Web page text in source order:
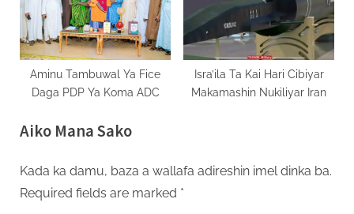
Aminu Tambuwal Ya Fice
Daga PDP Ya Koma ADC
Isra’ila Ta Kai Hari Cibiyar
Makamashin Nukiliyar Iran
Aiko Mana Sako
Kada ka damu, baza a wallafa adireshin imel dinka ba.
Required fields are marked *